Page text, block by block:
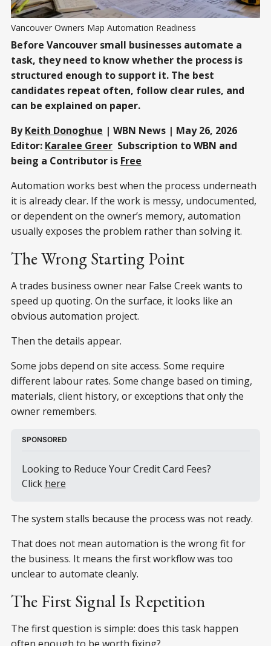
Vancouver Owners Map Automation Readiness
Before Vancouver small businesses automate a
task, they need to know whether the process is
structured enough to support it. The best
candidates repeat often, follow clear rules, and
can be explained on paper.
ByKeith Donoghue | WBN News | May 26, 2026
Editor: Karalee Greer Subscription to WBN and
being a Contributor is Free
Automation works best when the process underneath
it is already clear. If the work is messy, undocumented,
or dependent on the owner’s memory, automation
usually exposes the problem rather than solving it.
The Wrong Starting Point
A trades business owner near False Creek wants to
speed up quoting. On the surface, it looks like an
obvious automation project.
Then the details appear.
Some jobs depend on site access. Some require
different labour rates. Some change based on timing,
materials, client history, or exceptions that only the
owner remembers.
SPONSORED
Looking to Reduce Your Credit Card Fees?
Click here
The system stalls because the process was not ready.
That does not mean automation is the wrong fit for
the business. It means the first workflow was too
unclear to automate cleanly.
The First Signal Is Repetition
The first question is simple: does this task happen